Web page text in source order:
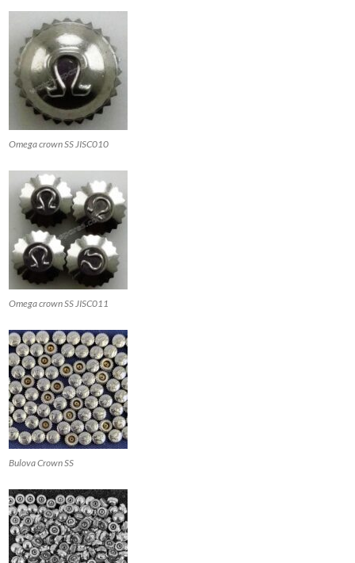
Omega crown SS JISC010
Omega crown SS JISC011
Bulova Crown SS